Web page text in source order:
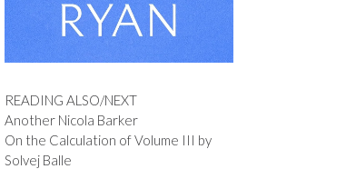
READING ALSO/NEXT
Another Nicola Barker
On the Calculation of Volume III by
Solvej Balle